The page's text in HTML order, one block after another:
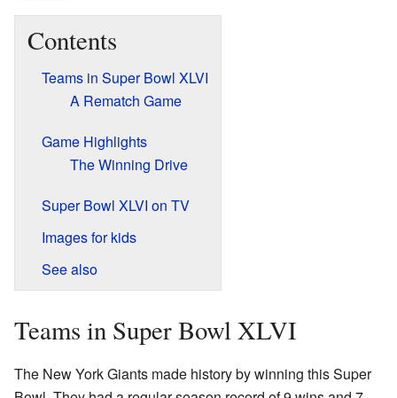
Contents
Teams in Super Bowl XLVI
A Rematch Game
Game Highlights
The Winning Drive
Super Bowl XLVI on TV
Images for kids
See also
Teams in Super Bowl XLVI
The New York Giants made history by winning this Super